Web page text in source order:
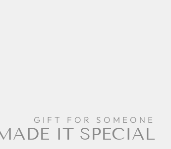
GIFT FOR SOMEONE
IT SPECIAL